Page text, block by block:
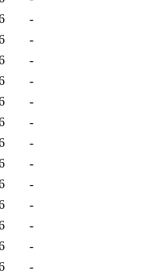
-
-
-
-
-
-
-
-
-
-
-
-
-